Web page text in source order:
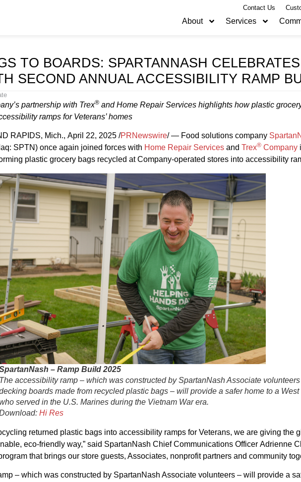
Contact Us
About Services
TO BOARDS: SPARTANNASH
SECOND ANNUAL ACCESSIBILITY RAMP
partnership with Trex® and Home Repair Services highlights how plastic
ramps for Veterans’ homes
RAPIDS, Mich., April 22, 2025 /PRNewswire/ — Food solutions company
SPTN) once again joined forces with Home Repair Services and Trex® Company
plastic grocery bags recycled at Company-operated stores into accessibility
– Ramp Build 2025
The accessibility ramp – which was constructed by SpartanNash Associate
boards made from recycled plastic bags – will provide a safer home to a
served in the U.S. Marines during the Vietnam War era.
Hi Res
returned plastic bags into accessibility ramps for Veterans, we are giving the
eco-friendly way,” said SpartanNash Chief Communications Officer Adrienne
that brings our store guests, Associates, nonprofit partners and community
– which was constructed by SpartanNash Associate volunteers – will provide a